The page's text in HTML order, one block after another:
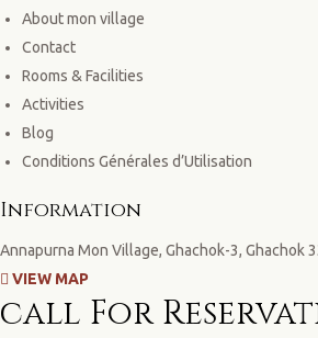
About mon village
Contact
Rooms & Facilities
Activities
Blog
Conditions Générales d’Utilisation
Information
Annapurna Mon Village, Ghachok-3, Ghachok
VIEW MAP
call For